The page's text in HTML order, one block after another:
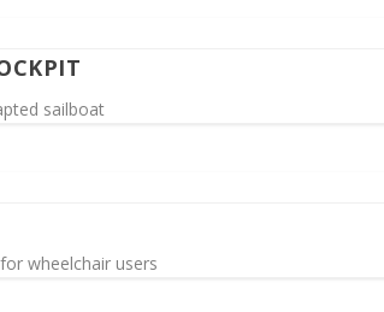
sailboat
wheelchair users